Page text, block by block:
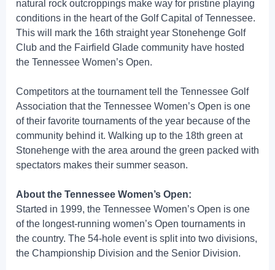
natural rock outcroppings make way for pristine playing
conditions in the heart of the Golf Capital of Tennessee.
This will mark the 16th straight year Stonehenge Golf
Club and the Fairfield Glade community have hosted
the Tennessee Women’s Open.
Competitors at the tournament tell the Tennessee Golf
Association that the Tennessee Women’s Open is one
of their favorite tournaments of the year because of the
community behind it. Walking up to the 18th green at
Stonehenge with the area around the green packed with
spectators makes their summer season.
About the Tennessee Women’s Open:
Started in 1999, the Tennessee Women’s Open is one
of the longest-running women’s Open tournaments in
the country. The 54-hole event is split into two divisions,
the Championship Division and the Senior Division.